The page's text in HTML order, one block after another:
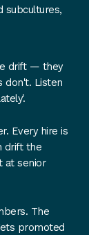
subcultures,
drift — they
don't. Listen
Every hire is
drift the
at senior
The
promoted